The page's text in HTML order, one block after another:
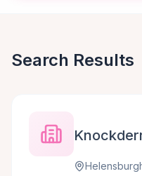
Search Results